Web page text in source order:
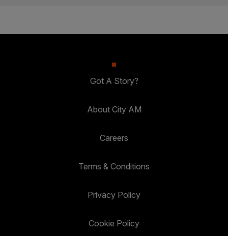
Got A Story?
About City AM
Careers
Terms & Conditions
Privacy Policy
Cookie Policy